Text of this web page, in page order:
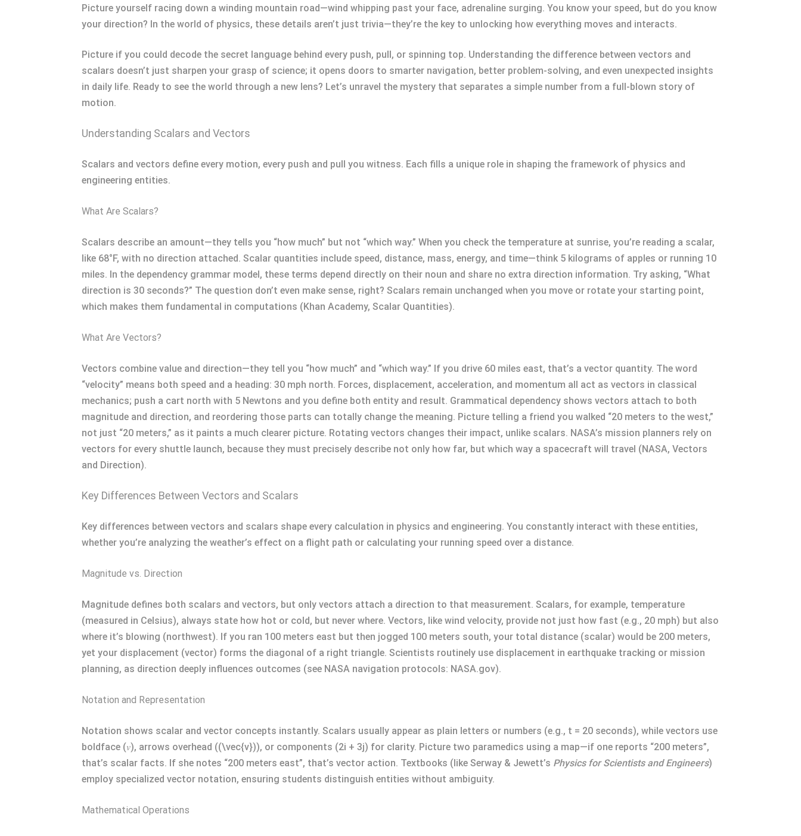
Picture yourself racing down a winding mountain road—wind whipping past your face, adrenaline surging. You know your speed, but do you know
your direction? In the world of physics, these details aren’t just trivia—they’re the key to unlocking how everything moves and interacts.
Picture if you could decode the secret language behind every push, pull, or spinning top. Understanding the difference between vectors and
scalars doesn’t just sharpen your grasp of science; it opens doors to smarter navigation, better problem-solving, and even unexpected insights
in daily life. Ready to see the world through a new lens? Let’s unravel the mystery that separates a simple number from a full-blown story of
motion.
Understanding Scalars and Vectors
Scalars and vectors define every motion, every push and pull you witness. Each fills a unique role in shaping the framework of physics and
engineering entities.
What Are Scalars?
Scalars describe an amount—they tells you “how much” but not “which way.” When you check the temperature at sunrise, you’re reading a scalar,
like 68°F, with no direction attached. Scalar quantities include speed, distance, mass, energy, and time—think 5 kilograms of apples or running 10
miles. In the dependency grammar model, these terms depend directly on their noun and share no extra direction information. Try asking, “What
direction is 30 seconds?” The question don’t even make sense, right? Scalars remain unchanged when you move or rotate your starting point,
which makes them fundamental in computations (Khan Academy, Scalar Quantities).
What Are Vectors?
Vectors combine value and direction—they tell you “how much” and “which way.” If you drive 60 miles east, that’s a vector quantity. The word
“velocity” means both speed and a heading: 30 mph north. Forces, displacement, acceleration, and momentum all act as vectors in classical
mechanics; push a cart north with 5 Newtons and you define both entity and result. Grammatical dependency shows vectors attach to both
magnitude and direction, and reordering those parts can totally change the meaning. Picture telling a friend you walked “20 meters to the west,”
not just “20 meters,” as it paints a much clearer picture. Rotating vectors changes their impact, unlike scalars. NASA’s mission planners rely on
vectors for every shuttle launch, because they must precisely describe not only how far, but which way a spacecraft will travel (NASA, Vectors
and Direction).
Key Differences Between Vectors and Scalars
Key differences between vectors and scalars shape every calculation in physics and engineering. You constantly interact with these entities,
whether you’re analyzing the weather’s effect on a flight path or calculating your running speed over a distance.
Magnitude vs. Direction
Magnitude defines both scalars and vectors, but only vectors attach a direction to that measurement. Scalars, for example, temperature
(measured in Celsius), always state how hot or cold, but never where. Vectors, like wind velocity, provide not just how fast (e.g., 20 mph) but also
where it’s blowing (northwest). If you ran 100 meters east but then jogged 100 meters south, your total distance (scalar) would be 200 meters,
yet your displacement (vector) forms the diagonal of a right triangle. Scientists routinely use displacement in earthquake tracking or mission
planning, as direction deeply influences outcomes (see NASA navigation protocols: NASA.gov).
Notation and Representation
Notation shows scalar and vector concepts instantly. Scalars usually appear as plain letters or numbers (e.g., t = 20 seconds), while vectors use
boldface (𝑣), arrows overhead ((\vec{v})), or components (2i + 3j) for clarity. Picture two paramedics using a map—if one reports “200 meters”,
that’s scalar facts. If she notes “200 meters east”, that’s vector action. Textbooks (like Serway & Jewett’s Physics for Scientists and Engineers)
employ specialized vector notation, ensuring students distinguish entities without ambiguity.
Mathematical Operations